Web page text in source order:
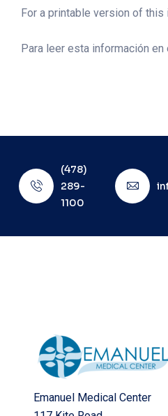
For a printable version of this
Para leer esta información en
(478)
289-
1100
Emanuel Medical Center